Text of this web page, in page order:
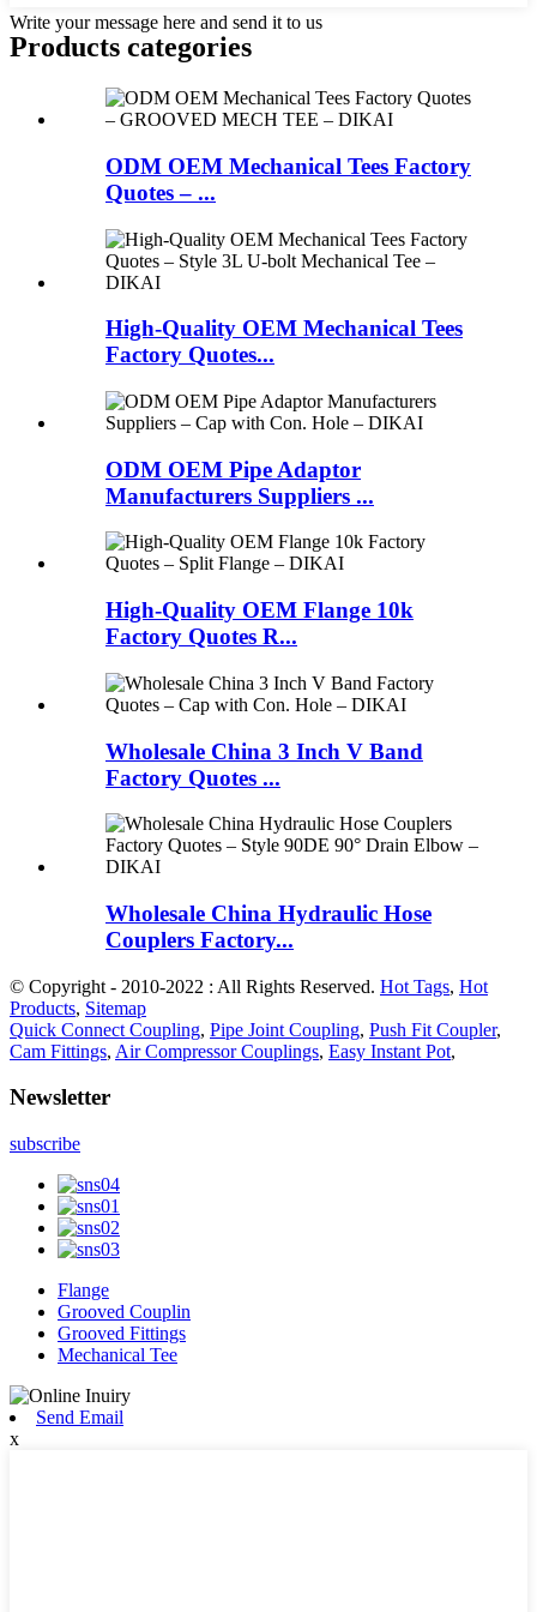
Write your message here and send it to us
Products categories
ODM OEM Mechanical Tees Factory
Quotes – ...
High-Quality OEM Mechanical Tees
Factory Quotes...
ODM OEM Pipe Adaptor
Manufacturers Suppliers ...
High-Quality OEM Flange 10k
Factory Quotes R...
Wholesale China 3 Inch V Band
Factory Quotes ...
Wholesale China Hydraulic Hose
Couplers Factory...
© Copyright - 2010-2022 : All Rights Reserved. Hot Tags, Hot
Products, Sitemap
Quick Connect Coupling, Pipe Joint Coupling, Push Fit Coupler,
Cam Fittings, Air Compressor Couplings, Easy Instant Pot,
Newsletter
subscribe
Flange
Grooved Couplin
Grooved Fittings
Mechanical Tee
Send Email
x